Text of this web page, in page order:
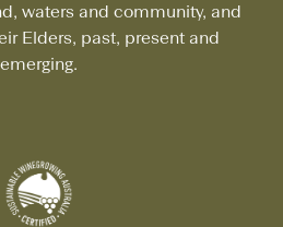
waters and community, and
Elders, past, present and
emerging.